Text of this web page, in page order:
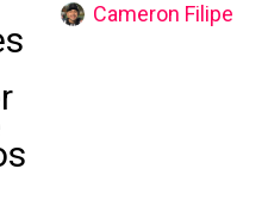
Cameron Filipe